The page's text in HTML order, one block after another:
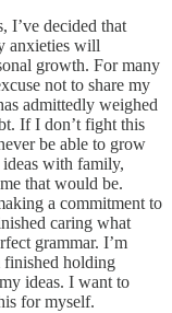
I’ve decided that
anxieties will
growth. For many
not to share my
admittedly weighed
If I don’t fight this
be able to grow
with family,
that would be.
a commitment to
caring what
grammar. I’m
finished holding
ideas. I want to
for myself.